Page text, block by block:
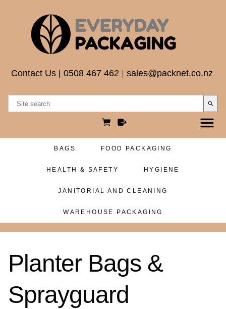
Contact Us 0508 467 462 sales@packnet.co.nz
search
BAGS FOOD PACKAGING
HEALTH & SAFETY HYGIENE
JANITORIAL AND CLEANING
WAREHOUSE PACKAGING
Planter Bags &
Sprayguard